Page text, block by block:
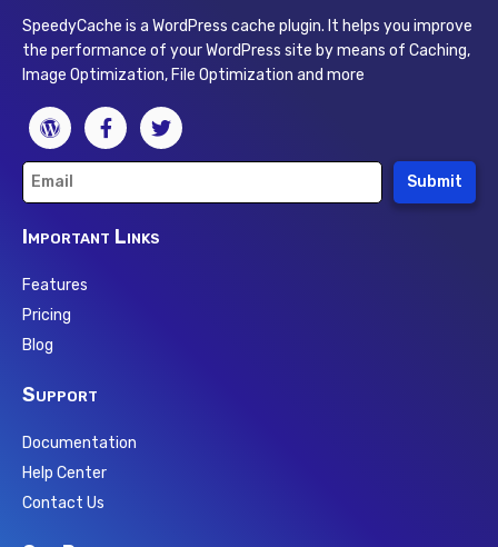
SpeedyCache is a WordPress cache plugin. It helps you improve
the performance of your WordPress site by means of Caching,
Image Optimization, File Optimization and more
Submit
Important Links
Features
Pricing
Blog
Support
Documentation
Help Center
Contact Us